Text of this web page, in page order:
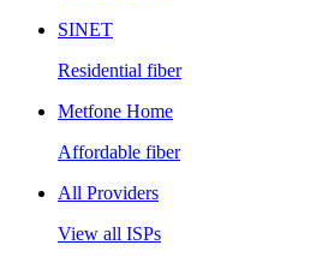
SINET
Residential fiber
Metfone Home
Affordable fiber
All Providers
View all ISPs